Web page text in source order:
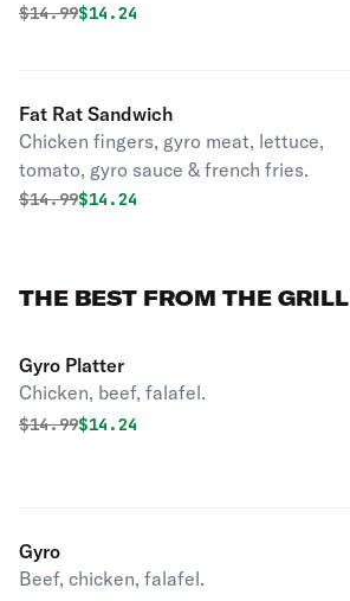
Original price was
$14.99Discounted price is
$14.24
Fat Rat Sandwich
Chicken fingers, gyro meat, lettuce,
tomato, gyro sauce & french fries.
Original price was
$14.99Discounted price is
$14.24
THE BEST FROM THE GRILL
Gyro Platter
Chicken, beef, falafel.
Original price was
$14.99Discounted price is
$14.24
Gyro
Beef, chicken, falafel.